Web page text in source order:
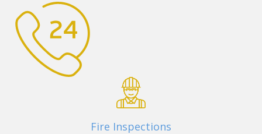
Fire Inspections